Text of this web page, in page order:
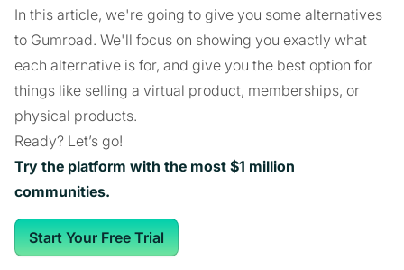
In this article, we're going to give you some alternatives
to Gumroad. We'll focus on showing you exactly what
each alternative is for, and give you the best option for
things like selling a virtual product, memberships, or
physical products.
Ready? Let’s go!
Try the platform with the most $1 million
communities.
Start Your Free Trial